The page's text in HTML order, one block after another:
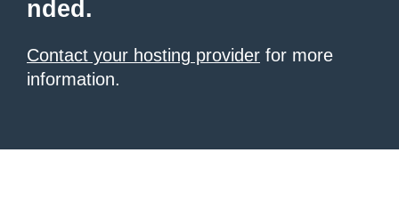
nded.
Contact your hosting provider for more
information.